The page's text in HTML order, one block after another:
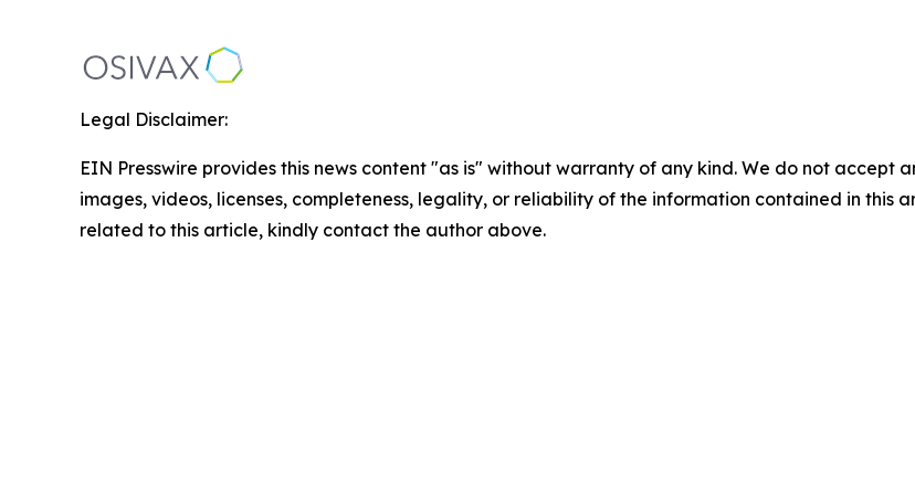
Legal Disclaimer:
EIN Presswire provides this news content "as is" without warranty of any kind. We do not accept
images, videos, licenses, completeness, legality, or reliability of the information contained in this
related to this article, kindly contact the author above.